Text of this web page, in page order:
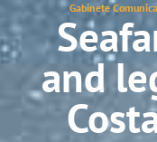
Gabinete
and